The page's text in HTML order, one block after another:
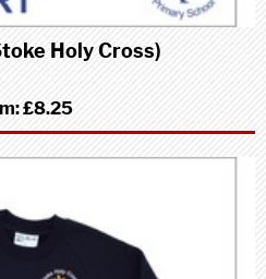
Holy Cross)
£8.25